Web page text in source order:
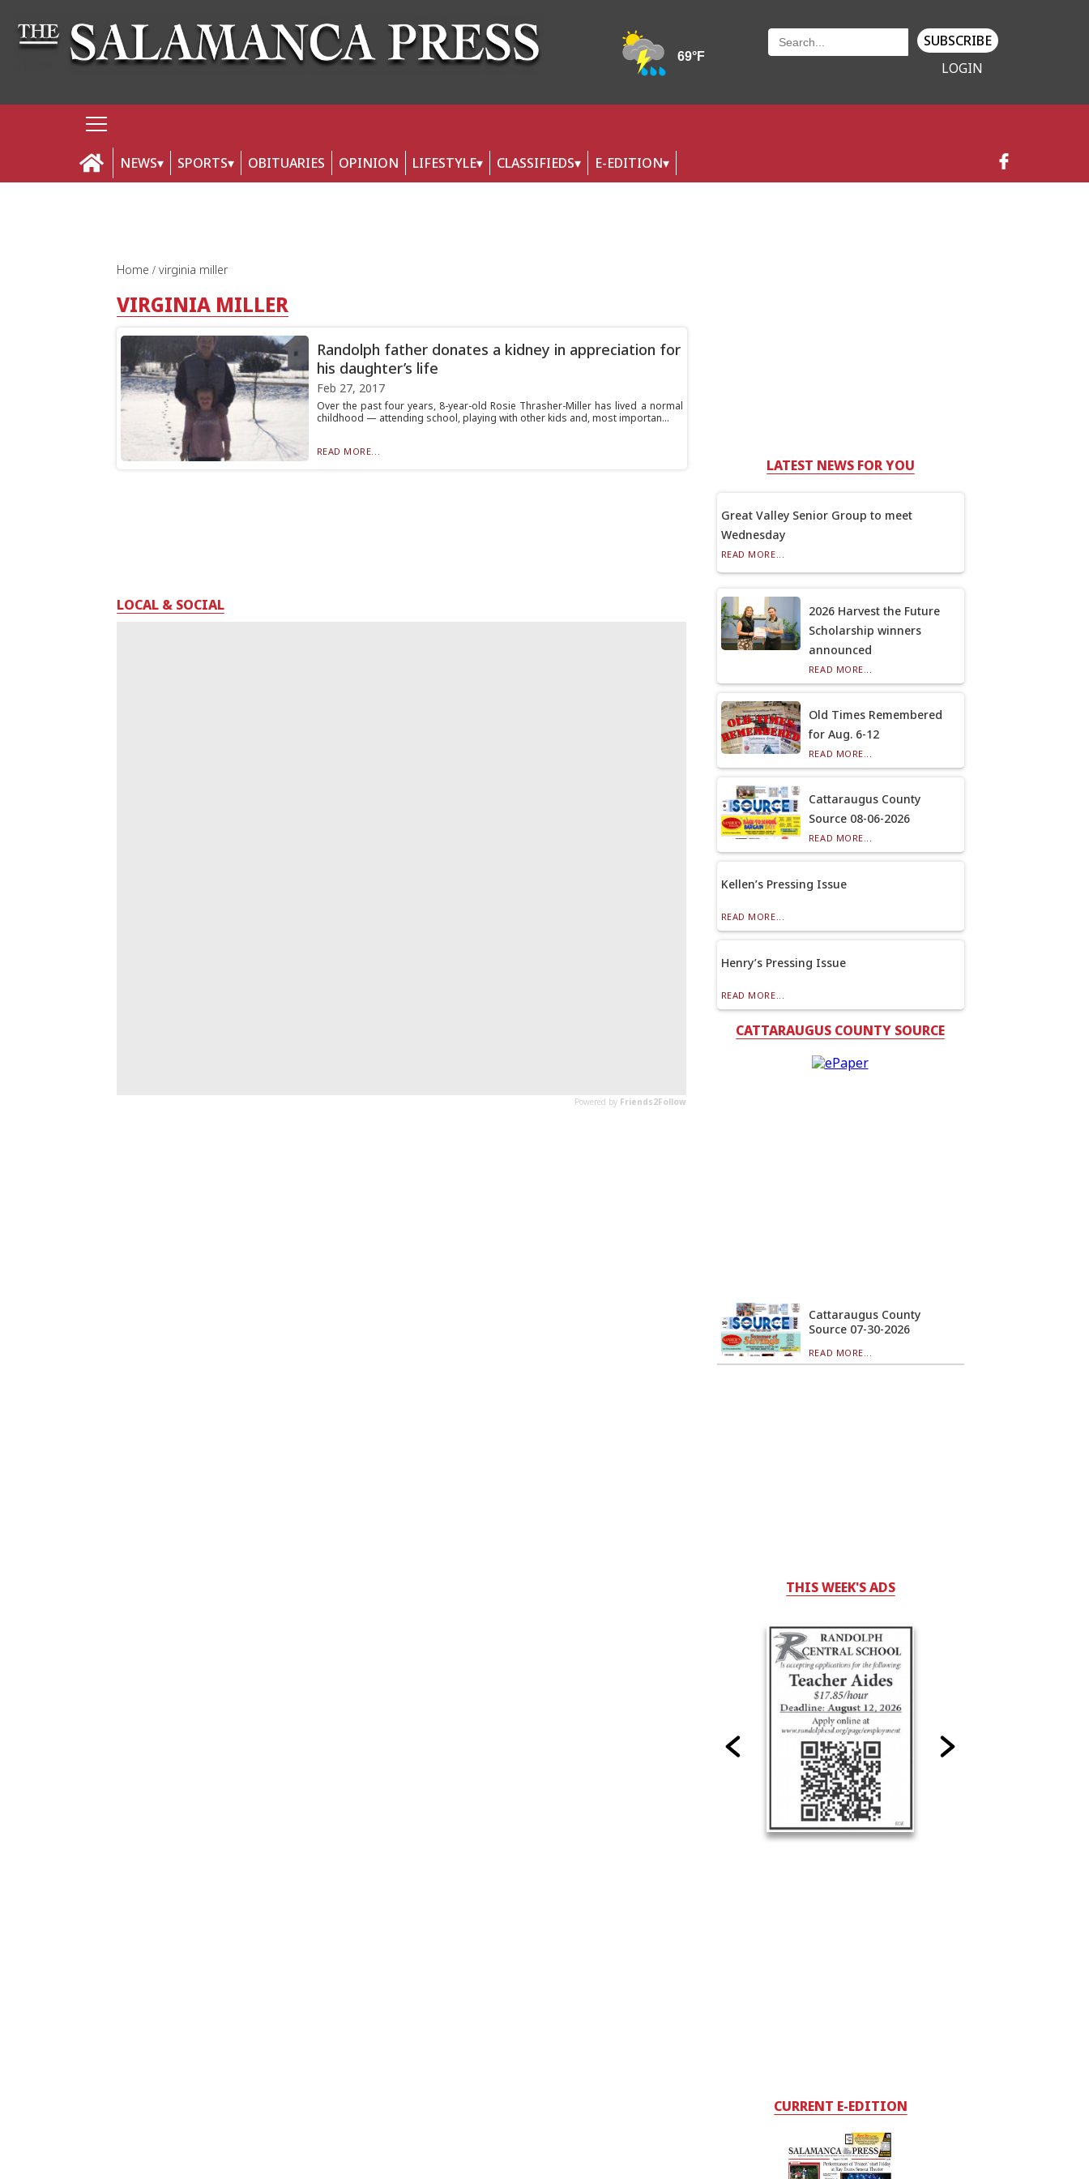
SUBSCRIBE
LOGIN
NEWS SPORTS OBITUARIES OPINION LIFESTYLE CLASSIFIEDS E-EDITION
Home virginia miller
VIRGINIA MILLER
Randolph father donates a kidney in appreciation for
his daughter’s life
Feb 27, 2017
Over the past four years, 8-year-old Rosie Thrasher-Miller has lived a normal
childhood — attending school, playing with other kids and, most importan...
READ MORE...
LOCAL & SOCIAL
LATEST NEWS FOR YOU
Great Valley Senior Group to meet
Wednesday
READ MORE...
2026 Harvest the Future
Scholarship winners
announced
READ MORE...
Old Times Remembered
for Aug. 6-12
READ MORE...
Cattaraugus County
Source 08-06-2026
READ MORE...
Kellen’s Pressing Issue
READ MORE...
Henry’s Pressing Issue
READ MORE...
CATTARAUGUS COUNTY SOURCE
Cattaraugus County
Source 07-30-2026
READ MORE...
THIS WEEK'S ADS
CURRENT E-EDITION